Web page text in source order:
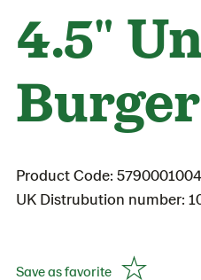
4.5"
Product Code: 5790001004
UK Distrubution number:
Save as favorite